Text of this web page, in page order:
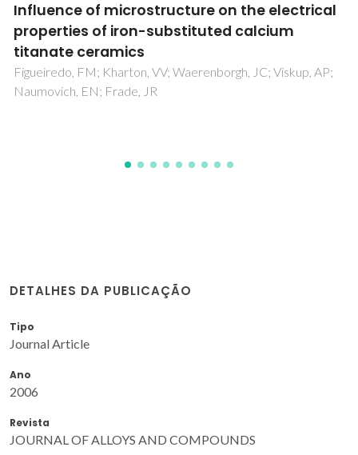
Mixed conductivity, Mossbauer spectra and
thermal expansion of (La,Sr)(Fe,Ni)O3-delta
perovskites
Tsipis, EV; Kiselev, EA; Kolotygin, VA; Waerenborgh, JC;
Cherepanov, VA; Kharton, VV
DETALHES DA PUBLICAÇÃO
Tipo
Journal Article
Ano
2006
Revista
JOURNAL OF ALLOYS AND COMPOUNDS